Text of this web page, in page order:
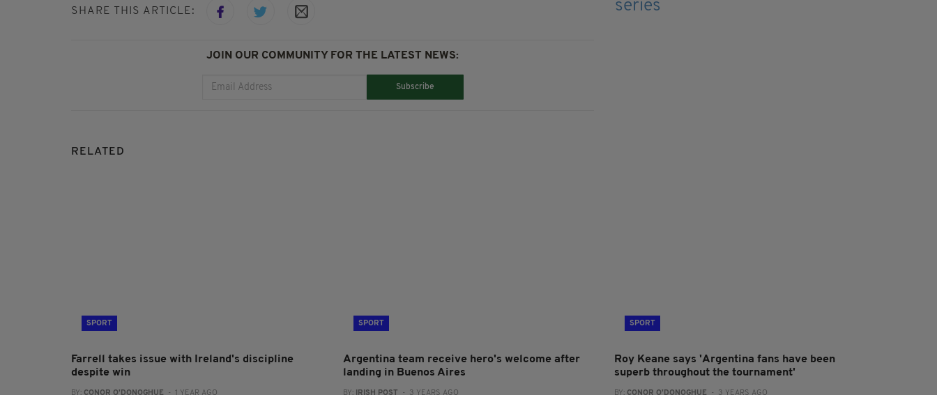
SHARE THIS ARTICLE:
JOIN OUR COMMUNITY FOR THE LATEST NEWS:
Subscribe
RELATED
SPORT
Farrell takes issue with Ireland's discipline
despite win
BY: CONOR O'DONOGHUE - 1 YEAR AGO
SPORT
Argentina team receive hero's welcome after
landing in Buenos Aires
BY: IRISH POST - 3 YEARS AGO
SPORT
Roy Keane says 'Argentina fans have been
superb throughout the tournament'
BY: CONOR O'DONOGHUE - 3 YEARS AGO